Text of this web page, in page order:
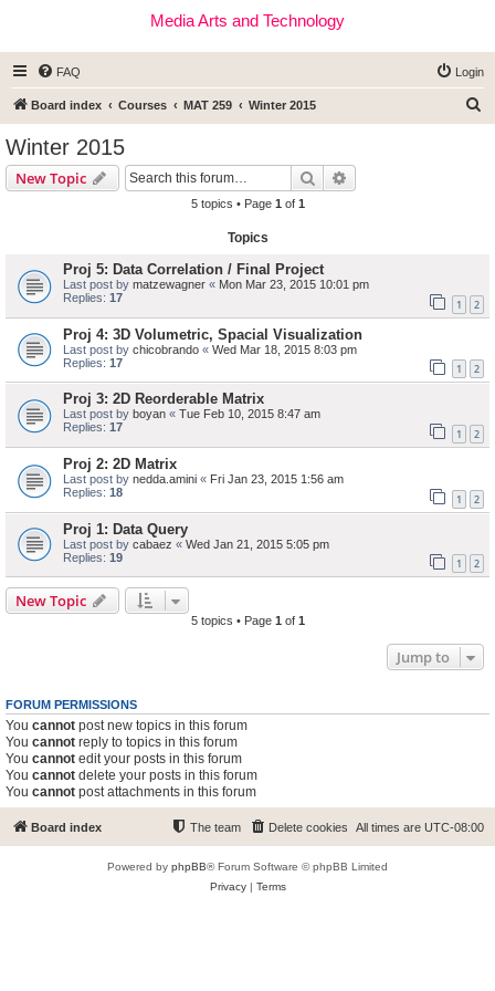
Media Arts and Technology
FAQ Login
Board index Courses MAT 259 Winter 2015
Winter 2015
New Topic Search
5 topics • Page 1 of 1
Topics
Proj 5: Data Correlation / Final Project
Last post by matzewagner « Mon Mar 23, 2015 10:01 pm
Replies: 17 1 2
Proj 4: 3D Volumetric, Spacial Visualization
Last post by chicobrando « Wed Mar 18, 2015 8:03 pm
Replies: 17 1 2
Proj 3: 2D Reorderable Matrix
Last post by boyan « Tue Feb 10, 2015 8:47 am
Replies: 17 1 2
Proj 2: 2D Matrix
Last post by nedda.amini « Fri Jan 23, 2015 1:56 am
Replies: 18 1 2
Proj 1: Data Query
Last post by cabaez « Wed Jan 21, 2015 5:05 pm
Replies: 19 1 2
New Topic
5 topics • Page 1 of 1
Jump to
FORUM PERMISSIONS
You cannot post new topics in this forum
You cannot reply to topics in this forum
You cannot edit your posts in this forum
You cannot delete your posts in this forum
You cannot post attachments in this forum
Board index All times are UTC-08:00
Delete cookies
The team
Powered by phpBB® Forum Software © phpBB Limited
Privacy| Terms